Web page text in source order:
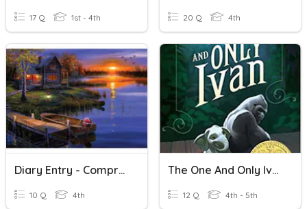
17 Q 1st - 4th 20 Q 4th
Diary Entry - Comprehension
10 Q 4th
The One And Only Ivan - Comprehension
12 Q 4th - 5th